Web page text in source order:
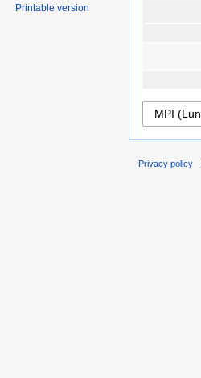
Printable version
Privacy policy